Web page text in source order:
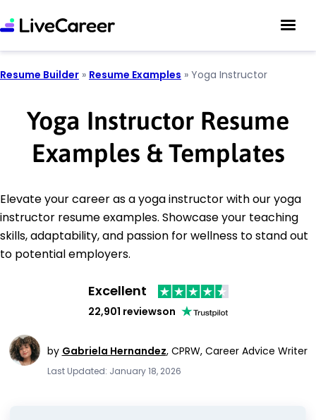
Resume Builder » Resume Examples » Yoga Instructor
Yoga Instructor Resume
Examples & Templates
Elevate your career as a yoga instructor with our yoga
instructor resume examples. Showcase your teaching
skills, adaptability, and passion for wellness to stand out
to potential employers.
Excellent
22,901 reviewson
by Gabriela Hernandez, CPRW, Career Advice Writer
Last Updated: January 18, 2026